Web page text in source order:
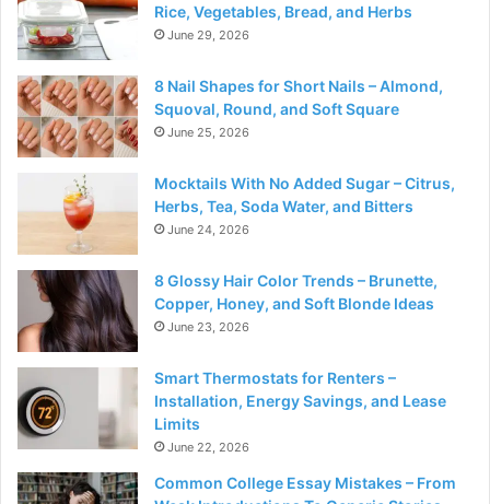
Rice, Vegetables, Bread, and Herbs
June 29, 2026
8 Nail Shapes for Short Nails – Almond,
Squoval, Round, and Soft Square
June 25, 2026
Mocktails With No Added Sugar – Citrus,
Herbs, Tea, Soda Water, and Bitters
June 24, 2026
8 Glossy Hair Color Trends – Brunette,
Copper, Honey, and Soft Blonde Ideas
June 23, 2026
Smart Thermostats for Renters –
Installation, Energy Savings, and Lease
Limits
June 22, 2026
Common College Essay Mistakes – From